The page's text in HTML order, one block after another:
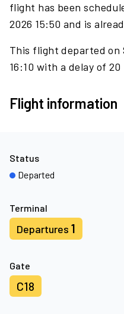
flight has been
2026 15:50 and is
This flight departed on
16:10 with a delay of
Flight information
Terminal
Departures 1
Gate
C18
Status
Departed